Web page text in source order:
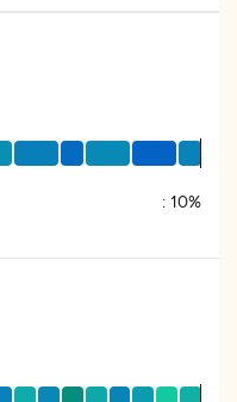
: 10%